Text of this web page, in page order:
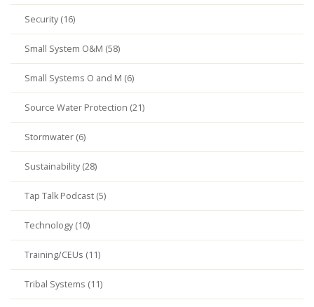
Security (16)
Small System O&M (58)
Small Systems O and M (6)
Source Water Protection (21)
Stormwater (6)
Sustainability (28)
Tap Talk Podcast (5)
Technology (10)
Training/CEUs (11)
Tribal Systems (11)